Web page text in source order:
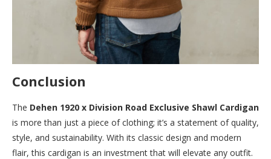
Conclusion
The Dehen 1920 x Division Road Exclusive Shawl Cardigan
is more than just a piece of clothing; it’s a statement of quality,
style, and sustainability. With its classic design and modern
flair, this cardigan is an investment that will elevate any outfit.